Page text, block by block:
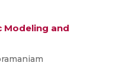
Modeling and